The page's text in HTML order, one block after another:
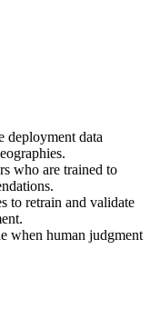
deployment data
who are trained to
to retrain and validate
when human judgment